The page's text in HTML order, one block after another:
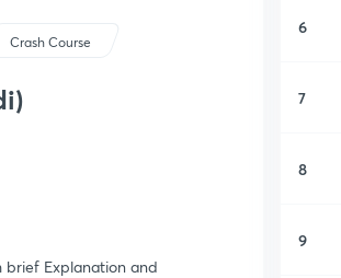
Crash Course
brief Explanation and
6
7
8
9